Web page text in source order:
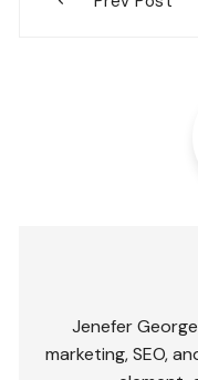
navigation
Jenefer
marketing, SEO,